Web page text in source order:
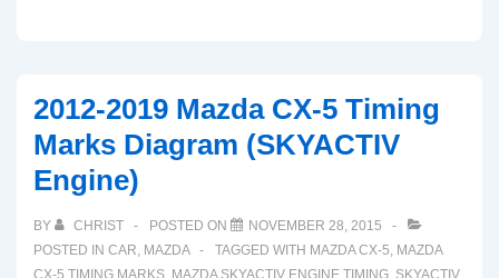
2012-2019 Mazda CX-5 Timing
Marks Diagram (SKYACTIV
Engine)
BY CHRIST POSTED ON
NOVEMBER 28, 2015
POSTED IN CAR, MAZDA TAGGED WITH MAZDA CX-5, MAZDA
CX-5 TIMING MARKS, MAZDA SKYACTIV ENGINE TIMING, SKYACTIV